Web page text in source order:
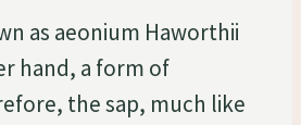
as aeonium Haworthii
hand, a form of
the sap, much like